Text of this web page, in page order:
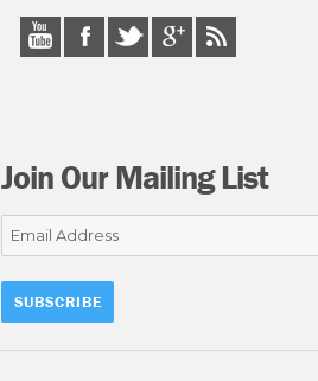
Join Our Mailing List
Email
Address